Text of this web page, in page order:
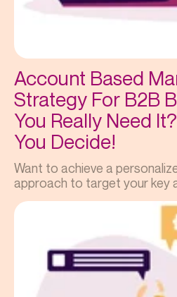
Account Based
Strategy For B2B
You Really Need
You Decide!
Want to achieve a
approach to target your key